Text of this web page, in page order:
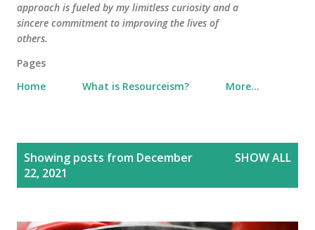
approach is fueled by my limitless curiosity and a
sincere commitment to improving the lives of
others.
Pages
Home
What is Resourceism? More…
Showing posts from December
22, 2021
SHOW ALL